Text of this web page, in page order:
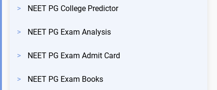
> NEET PG College Predictor
> NEET PG Exam Analysis
> NEET PG Exam Admit Card
> NEET PG Exam Books